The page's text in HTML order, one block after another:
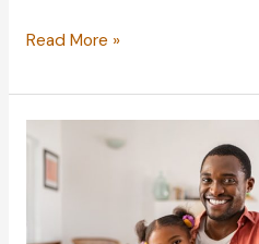
How
Create
Your
Own
Home
Read More »